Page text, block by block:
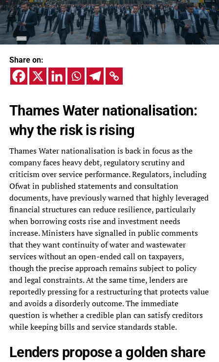
Share on:
Thames Water nationalisation:
why the risk is rising
Thames Water nationalisation is back in focus as the
company faces heavy debt, regulatory scrutiny and
criticism over service performance. Regulators, including
Ofwat in published statements and consultation
documents, have previously warned that highly leveraged
financial structures can reduce resilience, particularly
when borrowing costs rise and investment needs
increase. Ministers have signalled in public comments
that they want continuity of water and wastewater
services without an open-ended call on taxpayers,
though the precise approach remains subject to policy
and legal constraints. At the same time, lenders are
reportedly pressing for a restructuring that protects value
and avoids a disorderly outcome. The immediate
question is whether a credible plan can satisfy creditors
while keeping bills and service standards stable.
Lenders propose a golden share